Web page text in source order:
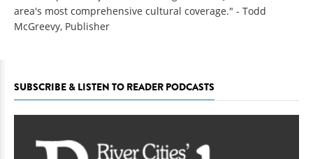
area's most comprehensive cultural coverage." - Todd
McGreevy, Publisher
SUBSCRIBE & LISTEN TO READER PODCASTS